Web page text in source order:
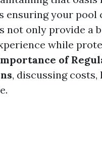
your pool
not only provide a
while
of
, discussing costs,